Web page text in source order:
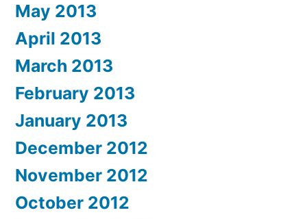
May 2013
April 2013
March 2013
February 2013
January 2013
December 2012
November 2012
October 2012